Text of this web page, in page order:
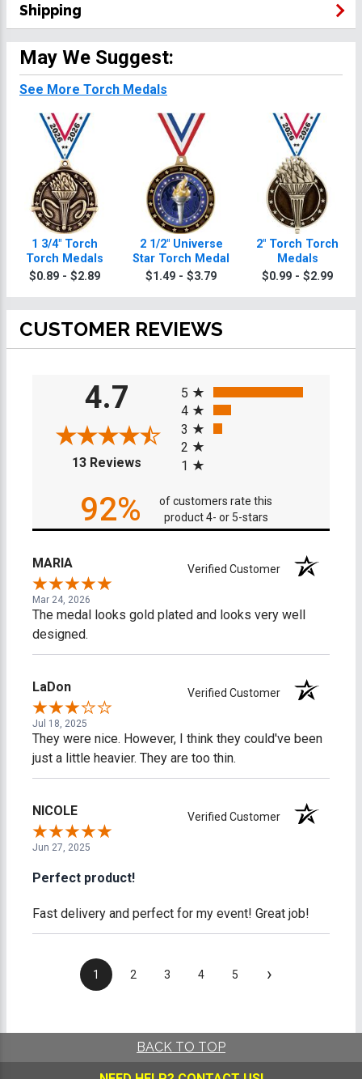
Shipping
May We Suggest:
See More Torch Medals
1 3/4" Torch
Torch Medals
$0.89 - $2.89
2 1/2" Universe
Star Torch Medal
$1.49 - $3.79
2" Torch Torch
Medals
$0.99 - $2.99
CUSTOMER REVIEWS
4.7
13 Reviews (opens in a new tab)
5
4
3
2
1
92%
of customers rate this
product 4- or 5-stars
MARIA Verified Customer
Mar 24, 2026
The medal looks gold plated and looks very well
designed.
LaDon Verified Customer
Jul 18, 2025
They were nice. However, I think they could've been
just a little heavier. They are too thin.
NICOLE Verified Customer
Jun 27, 2025
Perfect product!
Fast delivery and perfect for my event! Great job!
1 2 3 4 5 ›
BACK TO TOP